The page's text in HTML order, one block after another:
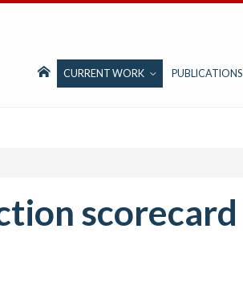
CURRENT WORK PUBLICATIONS
scorecard